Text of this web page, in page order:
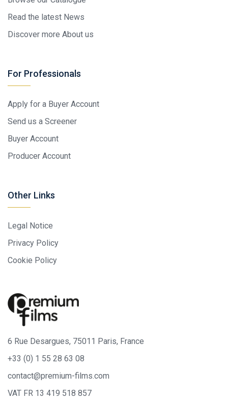
Read the latest News
Discover more About us
For Professionals
Apply for a Buyer Account
Send us a Screener
Buyer Account
Producer Account
Other Links
Legal Notice
Privacy Policy
Cookie Policy
6 Rue Desargues, 75011 Paris, France
+33 (0) 1 55 28 63 08
contact@premium-films.com
VAT FR 13 419 518 857